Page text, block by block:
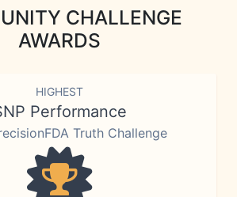
CHALLENGE
AWARDS
HIGHEST
Performance
Truth Challenge